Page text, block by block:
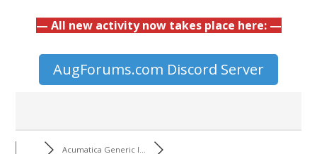
— All new activity now takes place here: —
AugForums.com Discord Server
Acumatica Generic I...